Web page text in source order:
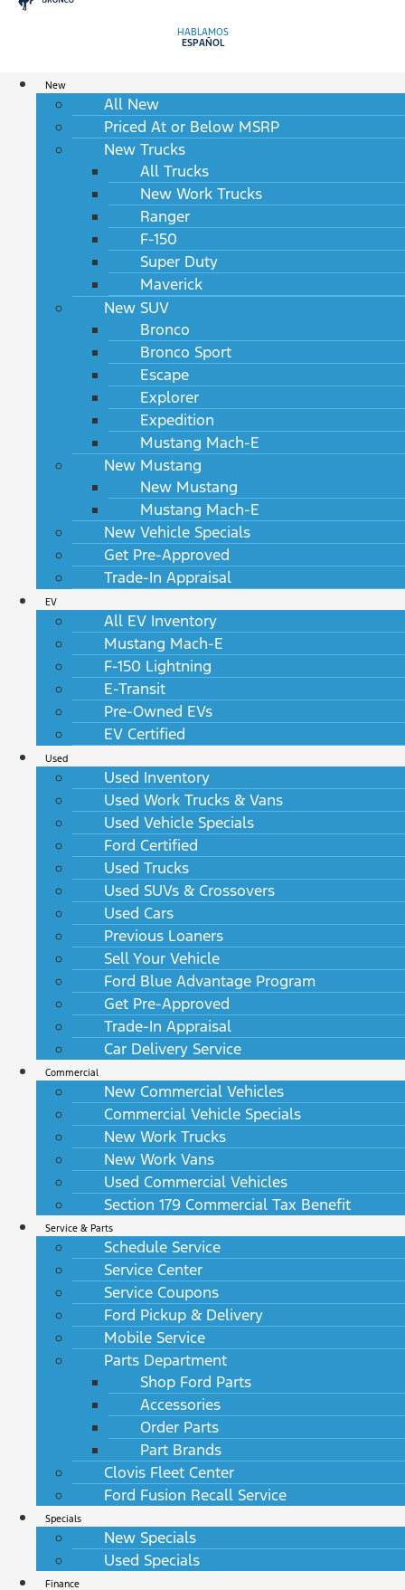
HABLAMOS
ESPAÑOL
New
All New
Priced At or Below MSRP
New Trucks
All Trucks
New Work Trucks
Ranger
F-150
Super Duty
Maverick
New SUV
Bronco
Bronco Sport
Escape
Explorer
Expedition
Mustang Mach-E
New Mustang
New Mustang
Mustang Mach-E
New Vehicle Specials
Get Pre-Approved
Trade-In Appraisal
EV
All EV Inventory
Mustang Mach-E
F-150 Lightning
E-Transit
Pre-Owned EVs
EV Certified
Used
Used Inventory
Used Work Trucks & Vans
Used Vehicle Specials
Ford Certified
Used Trucks
Used SUVs & Crossovers
Used Cars
Previous Loaners
Sell Your Vehicle
Ford Blue Advantage Program
Get Pre-Approved
Trade-In Appraisal
Car Delivery Service
Commercial
New Commercial Vehicles
Commercial Vehicle Specials
New Work Trucks
New Work Vans
Used Commercial Vehicles
Section 179 Commercial Tax Benefit
Service & Parts
Schedule Service
Service Center
Service Coupons
Ford Pickup & Delivery
Mobile Service
Parts Department
Shop Ford Parts
Accessories
Order Parts
Part Brands
Clovis Fleet Center
Ford Fusion Recall Service
Specials
New Specials
Used Specials
Finance